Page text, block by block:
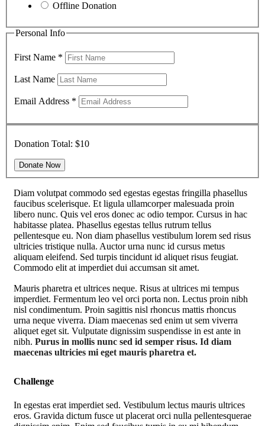
Offline Donation
Personal Info
First Name *
Last Name
Email Address *
Donation Total: $10
Diam volutpat commodo sed egestas egestas fringilla phasellus
faucibus scelerisque. Et ligula ullamcorper malesuada proin
libero nunc. Quis vel eros donec ac odio tempor. Cursus in hac
habitasse platea. Phasellus egestas tellus rutrum tellus
pellentesque eu. Non diam phasellus vestibulum lorem sed risus
ultricies tristique nulla. Auctor urna nunc id cursus metus
aliquam eleifend. Sed turpis tincidunt id aliquet risus feugiat.
Commodo elit at imperdiet dui accumsan sit amet.
Mauris pharetra et ultrices neque. Risus at ultrices mi tempus
imperdiet. Fermentum leo vel orci porta non. Lectus proin nibh
nisl condimentum. Proin sagittis nisl rhoncus mattis rhoncus
urna neque viverra. Diam maecenas sed enim ut sem viverra
aliquet eget sit. Vulputate dignissim suspendisse in est ante in
nibh. Purus in mollis nunc sed id semper risus. Id diam
maecenas ultricies mi eget mauris pharetra et.
Challenge
In egestas erat imperdiet sed. Vestibulum lectus mauris ultrices
eros. Gravida dictum fusce ut placerat orci nulla pellentesquerae